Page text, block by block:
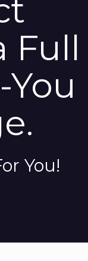
Full
You!